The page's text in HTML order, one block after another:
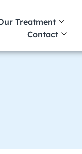
Treatment
Contact